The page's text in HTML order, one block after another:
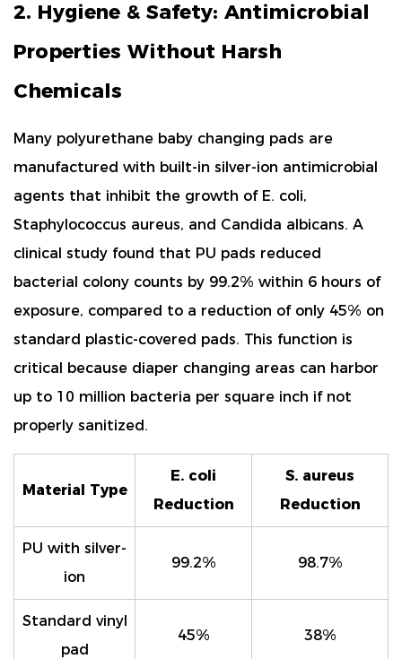
2. Hygiene & Safety: Antimicrobial
Properties Without Harsh
Chemicals
Many polyurethane baby changing pads are
manufactured with built-in silver-ion antimicrobial
agents that inhibit the growth of E. coli,
Staphylococcus aureus, and Candida albicans. A
clinical study found that PU pads reduced
bacterial colony counts by 99.2% within 6 hours of
exposure, compared to a reduction of only 45% on
standard plastic-covered pads. This function is
critical because diaper changing areas can harbor
up to 10 million bacteria per square inch if not
properly sanitized.
Material Type
E. coli
Reduction
S. aureus
Reduction
PU with silver-
ion
99.2% 98.7%
Standard vinyl
pad
45% 38%